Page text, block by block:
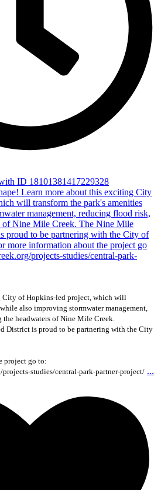
ID 18101381417229328
City of Hopkins-led project, which will
also improving stormwater management,
headwaters of Nine Mile Creek.
District is proud to be partnering with the City
project go to:
studies/central-park-partner-project/ ...